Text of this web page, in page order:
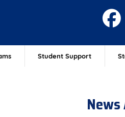
Student Support